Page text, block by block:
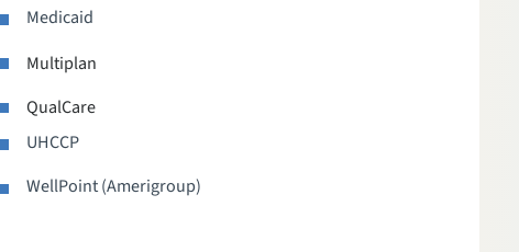
Medicaid
Multiplan
QualCare
UHCCP
WellPoint (Amerigroup)
A PATIENT STORY